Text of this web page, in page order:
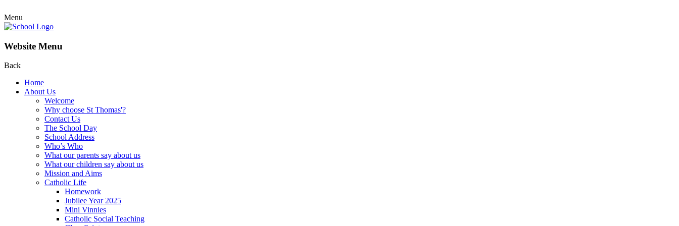
Menu
Website Menu
Back
Home
About Us
Welcome
Why choose St Thomas'?
Contact Us
The School Day
School Address
Who’s Who
What our parents say about us
What our children say about us
Mission and Aims
Catholic Life
Homework
Jubilee Year 2025
Mini Vinnies
Catholic Social Teaching